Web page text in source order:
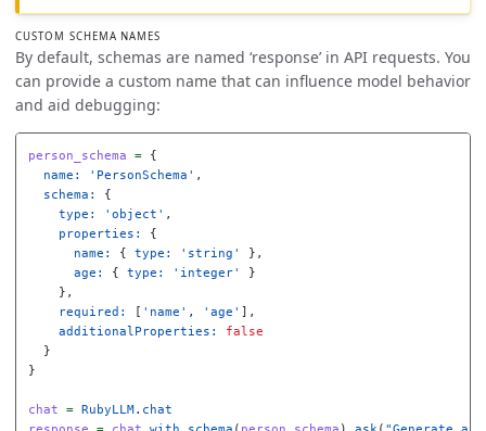
CUSTOM SCHEMA NAMES
By default, schemas are named ‘response’ in API requests. You
can provide a custom name that can influence model behavior
and aid debugging:
person_schema =
{
name:
'PersonSchema' ,
schema:
{
type:
'object' ,
properties:
{
name:
{ type: 'string'
},
age:
{ type: 'integer'
}
},
required:
[ 'name' , 'age' ],
additionalProperties:
false
}
}
chat = RubyLLM. chat
response
= chat . with_schema ( person_schema ). ask ( "Generate a